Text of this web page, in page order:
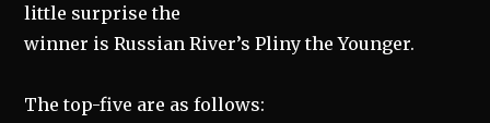
little surprise the
winner is Russian River’s Pliny the Younger.
The top-five are as follows: